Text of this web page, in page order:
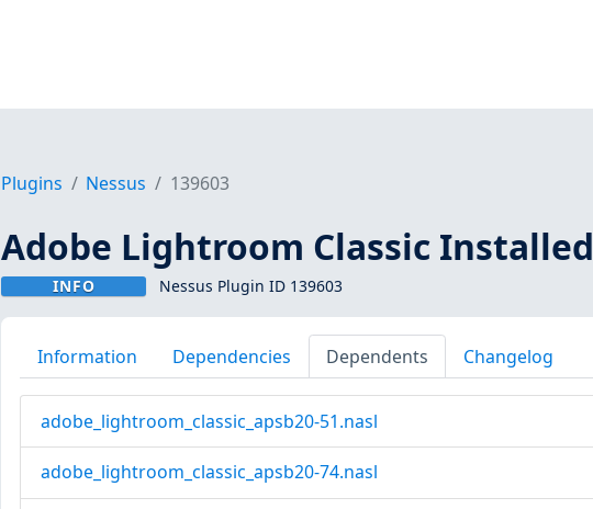
Plugins Nessus 139603
Adobe Lightroom Classic Installed
INFO Nessus Plugin ID 139603
Information Dependencies Dependents Changelog
adobe_lightroom_classic_apsb20-51.nasl
adobe_lightroom_classic_apsb20-74.nasl